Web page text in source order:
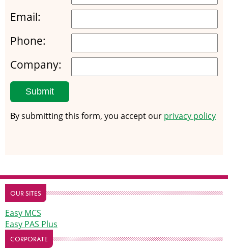
Email:
Phone:
Company:
Submit
By submitting this form, you accept our privacy policy
OUR SITES
Easy MCS
Easy PAS Plus
CORPORATE